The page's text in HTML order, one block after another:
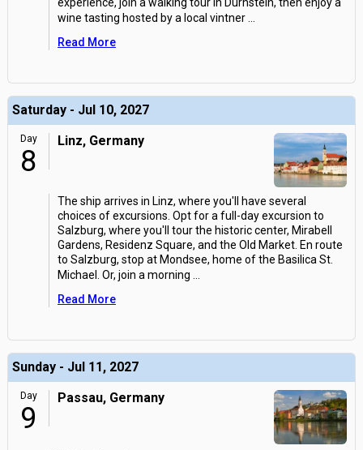
wine tasting hosted by a local vintner
Read More
Saturday - Jul 10, 2027
Day
8
Linz, Germany
The ship arrives in Linz, where you'll have several
choices of excursions. Opt for a full-day excursion to
Salzburg, where you'll tour the historic center, Mirabell
Gardens, Residenz Square, and the Old Market. En route
to Salzburg, stop at Mondsee, home of the Basilica St.
Michael. Or, join a morning
Read More
Sunday - Jul 11, 2027
Day
9
Passau, Germany